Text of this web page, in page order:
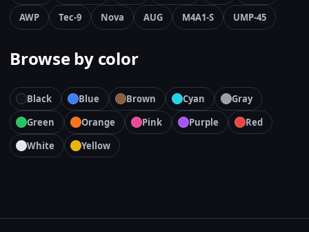
AWP
Tec-9 Nova AUG M4A1-S UMP-45
Browse by color
Black Blue Brown Cyan
Gray
Green
Orange Pink Purple
Red
White
Yellow